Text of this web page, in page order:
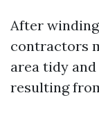
After
contractors
area tidy
resulting